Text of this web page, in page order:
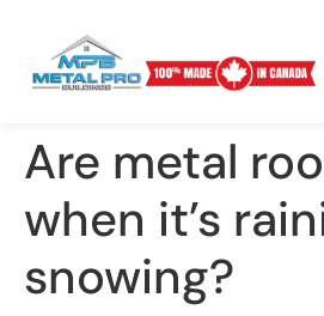
Are metal
when it’s
snowing?